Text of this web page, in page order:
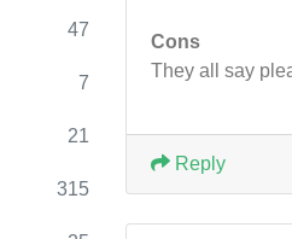
47
7
21
315
Cons
They all say
Reply